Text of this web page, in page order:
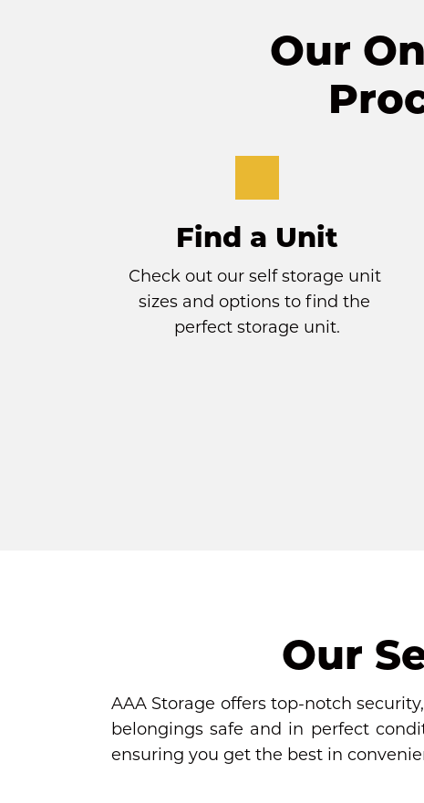
Our
Find a Unit
Check out our self storage unit
sizes and options to find the
perfect storage unit.
Our
AAA Storage offers top-notch
belongings safe and in perfect
ensuring you get the best in